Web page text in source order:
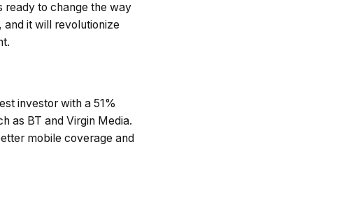
ready to change the way
and it will revolutionize
investor with a 51%
as BT and Virgin Media.
mobile coverage and